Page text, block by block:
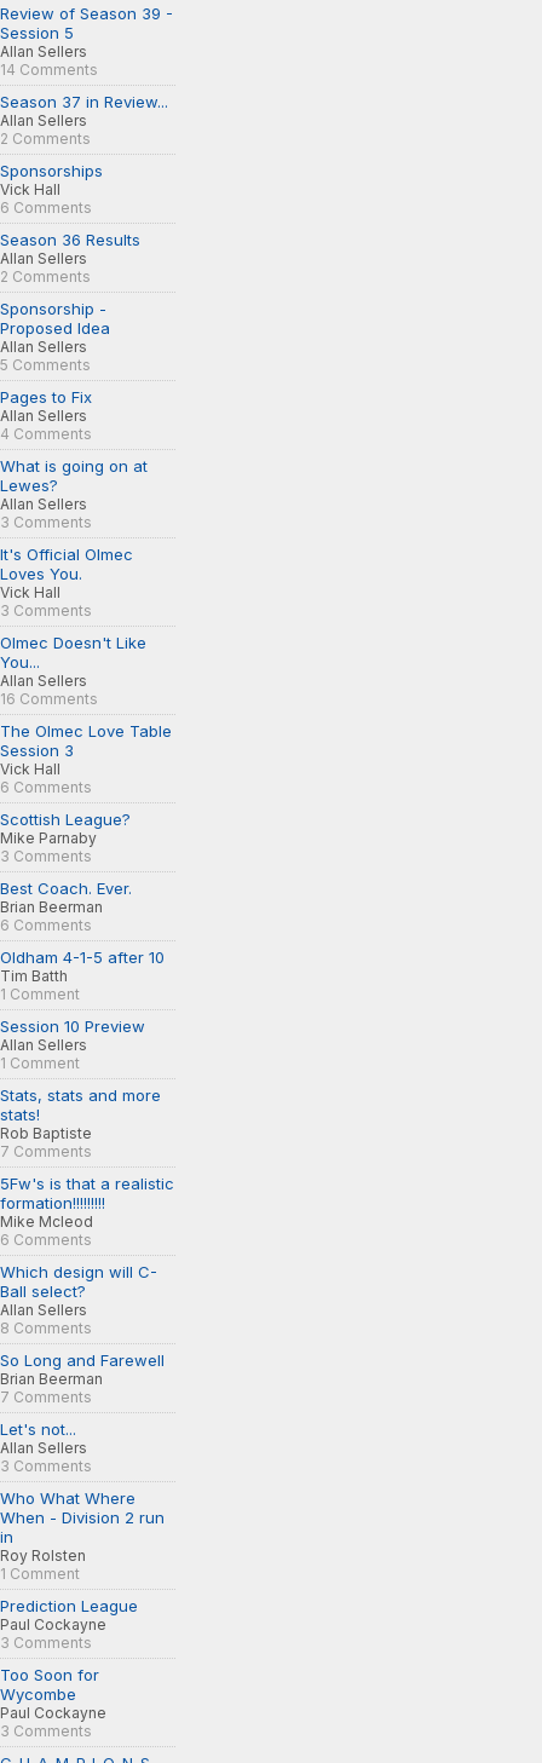
Review of Season 39 -
Session 5
Allan Sellers
14 Comments
Season 37 in Review...
Allan Sellers
2 Comments
Sponsorships
Vick Hall
6 Comments
Season 36 Results
Allan Sellers
2 Comments
Sponsorship -
Proposed Idea
Allan Sellers
5 Comments
Pages to Fix
Allan Sellers
4 Comments
What is going on at
Lewes?
Allan Sellers
3 Comments
It's Official Olmec
Loves You.
Vick Hall
3 Comments
Olmec Doesn't Like
You...
Allan Sellers
16 Comments
The Olmec Love Table
Session 3
Vick Hall
6 Comments
Scottish League?
Mike Parnaby
3 Comments
Best Coach. Ever.
Brian Beerman
6 Comments
Oldham 4-1-5 after 10
Tim Batth
1 Comment
Session 10 Preview
Allan Sellers
1 Comment
Stats, stats and more
stats!
Rob Baptiste
7 Comments
5Fw's is that a realistic
formation!!!!!!!!!
Mike Mcleod
6 Comments
Which design will C-
Ball select?
Allan Sellers
8 Comments
So Long and Farewell
Brian Beerman
7 Comments
Let's not...
Allan Sellers
3 Comments
Who What Where
When - Division 2 run
in
Roy Rolsten
1 Comment
Prediction League
Paul Cockayne
3 Comments
Too Soon for
Wycombe
Paul Cockayne
3 Comments